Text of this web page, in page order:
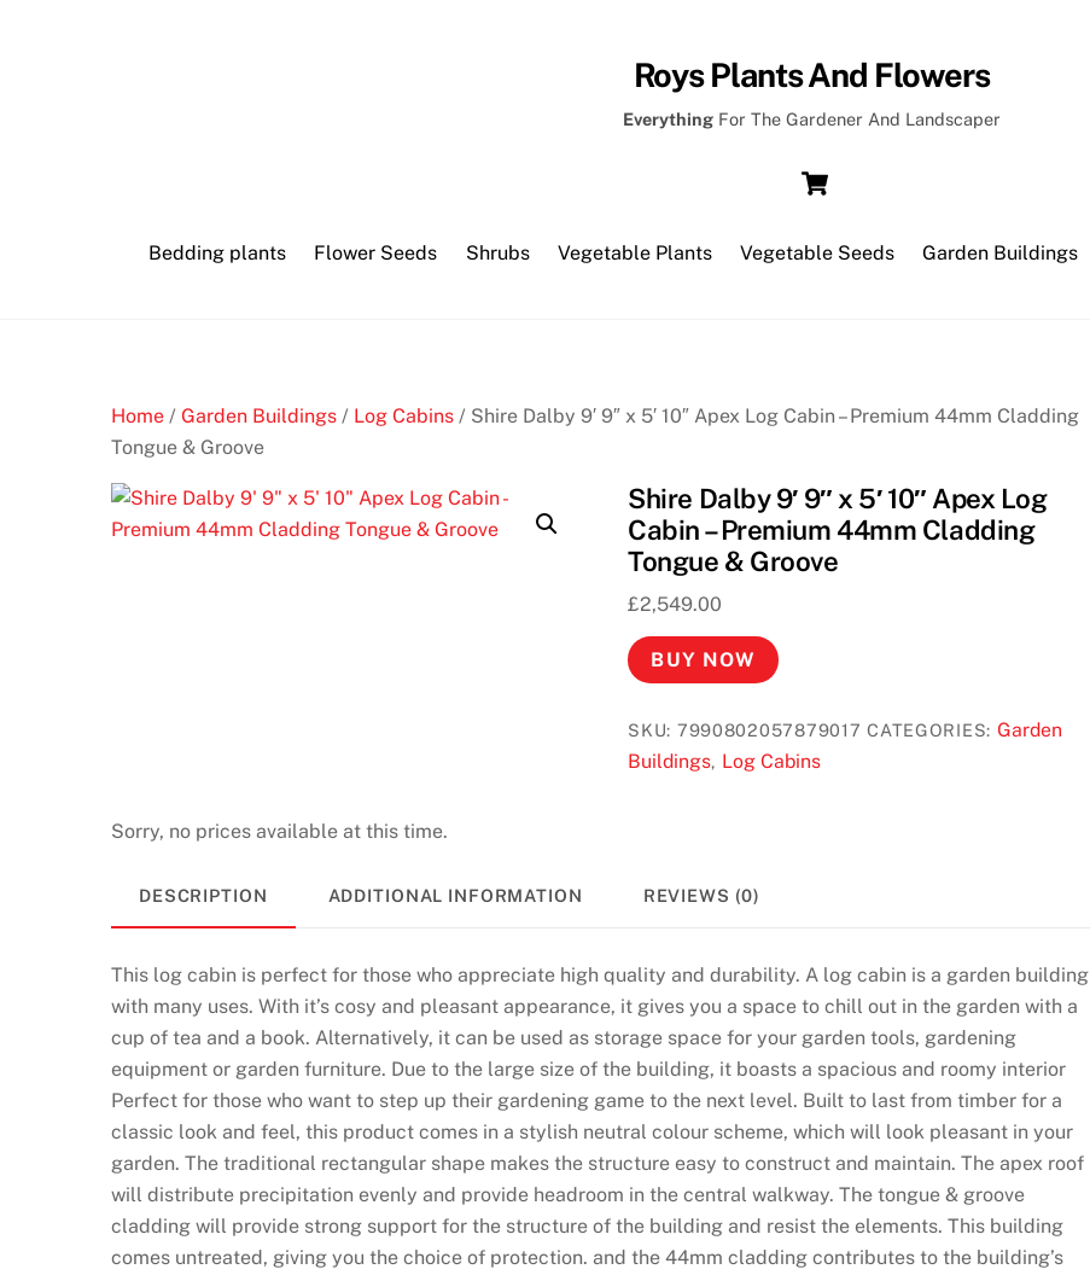
Roys Plants And Flowers
EverythingFor The Gardener And Landscaper
Bedding plants Flower Seeds Shrubs Vegetable Plants Vegetable Seeds Garden Buildings
Home / Garden Buildings / Log Cabins / Shire Dalby 9′ 9″ x 5′ 10″ Apex Log Cabin – Premium 44mm Cladding
Tongue & Groove
Shire Dalby 9′ 9″ x 5′ 10″ Apex Log
Cabin – Premium 44mm Cladding
Tongue & Groove
£2,549.00
BUY NOW
SKU: 7990802057879017 CATEGORIES: Garden
Buildings, Log Cabins
Sorry, no prices available at this time.
DESCRIPTION ADDITIONAL INFORMATION REVIEWS (0)
This log cabin is perfect for those who appreciate high quality and durability. A log cabin is a garden building
with many uses. With it’s cosy and pleasant appearance, it gives you a space to chill out in the garden with a
cup of tea and a book. Alternatively, it can be used as storage space for your garden tools, gardening
equipment or garden furniture. Due to the large size of the building, it boasts a spacious and roomy interior
Perfect for those who want to step up their gardening game to the next level. Built to last from timber for a
classic look and feel, this product comes in a stylish neutral colour scheme, which will look pleasant in your
garden. The traditional rectangular shape makes the structure easy to construct and maintain. The apex roof
will distribute precipitation evenly and provide headroom in the central walkway. The tongue & groove
cladding will provide strong support for the structure of the building and resist the elements. This building
comes untreated, giving you the choice of protection. and the 44mm cladding contributes to the building’s